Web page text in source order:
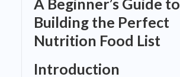
A Beginner’s Guide to
Building the Perfect
Nutrition Food List
Introduction